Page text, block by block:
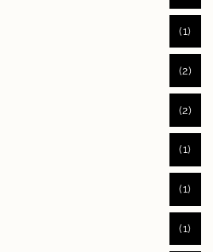
(1)
(2)
(2)
(1)
(1)
(1)